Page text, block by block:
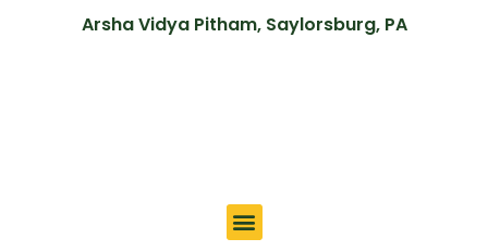
Arsha Vidya Pitham, Saylorsburg, PA